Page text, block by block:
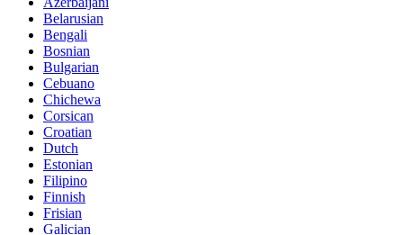
Belarusian
Bengali
Bosnian
Bulgarian
Cebuano
Chichewa
Corsican
Croatian
Dutch
Estonian
Filipino
Finnish
Frisian
Galician